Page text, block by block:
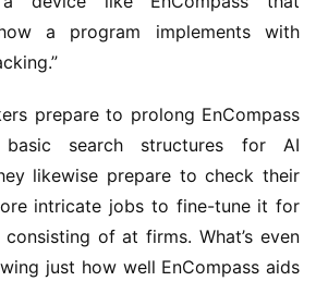
a program implements with
search structures for AI
likewise prepare to check their
intricate jobs to fine-tune it for
of at firms. What’s even
just how well EnCompass aids